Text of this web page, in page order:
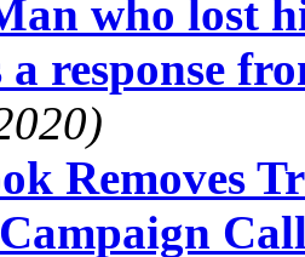
who lost
a response
Removes